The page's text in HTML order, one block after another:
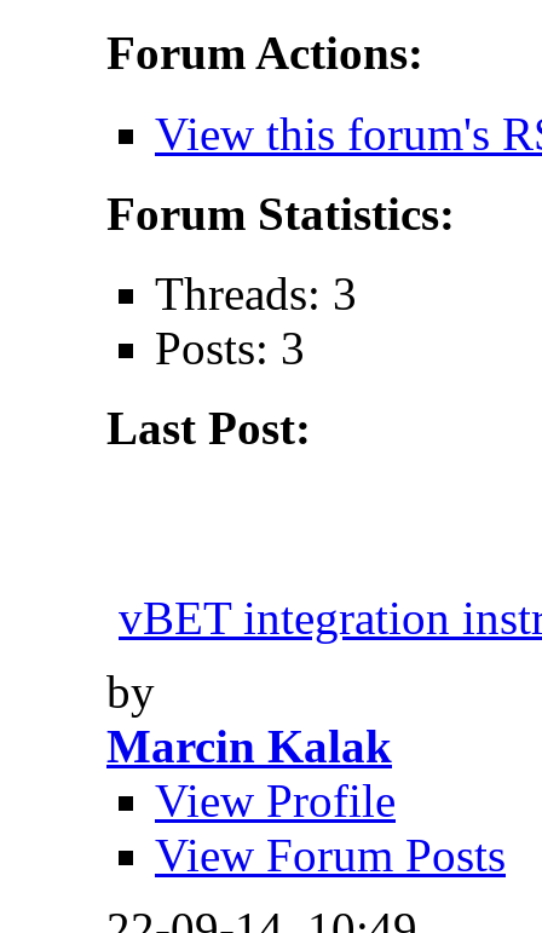
Forum Actions:
View this forum's
Forum Statistics:
Threads: 3
Posts: 3
Last Post:
vBET integration
by
Marcin Kalak
View Profile
View Forum Posts